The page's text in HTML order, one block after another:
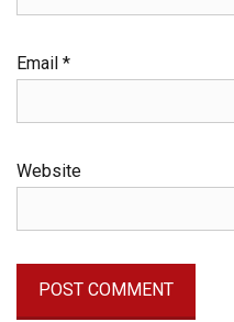
Email *
Website